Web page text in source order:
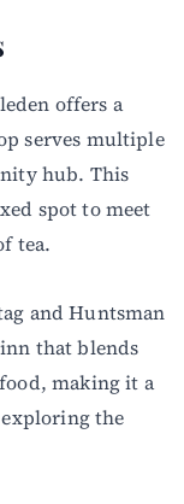
offers a
serves multiple
hub. This
spot to meet
tea.
and Huntsman
that blends
making it a
the